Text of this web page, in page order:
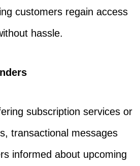
customers regain access
hassle.
subscription services or
transactional messages
informed about upcoming